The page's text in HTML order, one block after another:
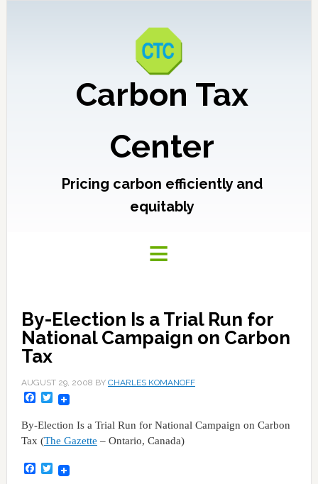
Carbon Tax
Center
Pricing carbon efficiently and
equitably
By-Election Is a Trial Run for
National Campaign on Carbon
Tax
AUGUST 29, 2008 BY CHARLES KOMANOFF
Facebook
Twitter
By-Election Is a Trial Run for National Campaign on Carbon
Tax (The Gazette – Ontario, Canada)
Facebook
Twitter